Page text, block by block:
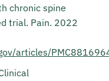
chronic spine
trial. Pain. 2022
articles/